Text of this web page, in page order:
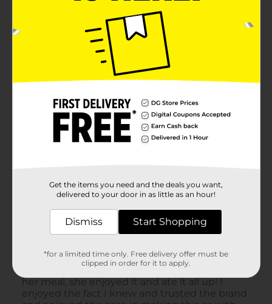
Get the items you need and the deals you want,
delivered to your door in as little as an hour!
Dismiss Start Shopping
*for a limited time only. Free delivery offer must be
clipped in order for it to apply.